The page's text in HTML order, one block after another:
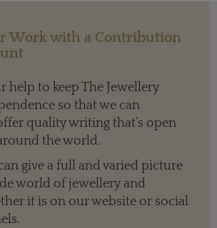
Work with a Contribution
help to keep The Jewellery
so that we can
quality writing that’s open
the world.
give a full and varied picture
world of jewellery and
it is on our website or social